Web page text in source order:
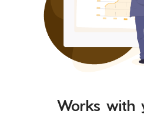
Works with